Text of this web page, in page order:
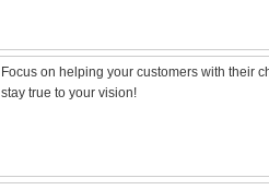
Focus on helping your customers with their
stay true to your vision!